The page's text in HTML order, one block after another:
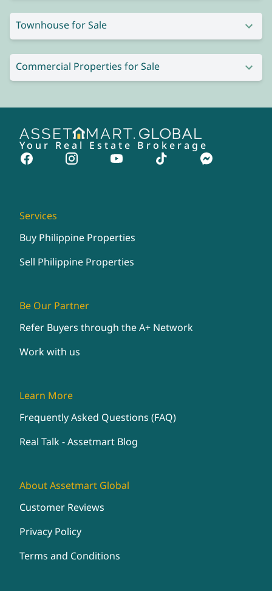
Townhouse for Sale
Commercial Properties for Sale
Your Real Estate Brokerage
Services
Buy Philippine Properties
Sell Philippine Properties
Be Our Partner
Refer Buyers through the A+ Network
Work with us
Learn More
Frequently Asked Questions (FAQ)
Real Talk - Assetmart Blog
About Assetmart Global
Customer Reviews
Privacy Policy
Terms and Conditions